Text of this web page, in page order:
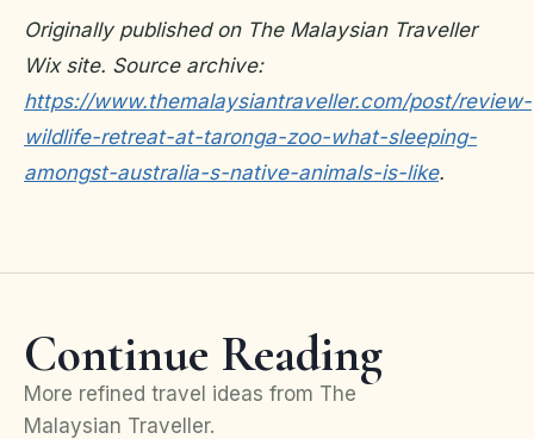
Originally published on The Malaysian Traveller
Wix site. Source archive:
https://www.themalaysiantraveller.com/post/review-
wildlife-retreat-at-taronga-zoo-what-sleeping-
amongst-australia-s-native-animals-is-like.
Continue Reading
More refined travel ideas from The
Malaysian Traveller.